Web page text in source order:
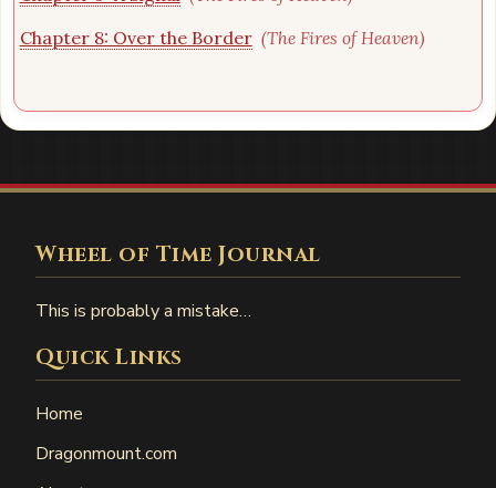
Chapter 8: Over the Border (The Fires of Heaven)
Wheel of Time Journal
This is probably a mistake…
Quick Links
Home
Dragonmount.com